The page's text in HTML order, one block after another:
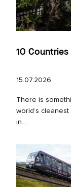
10 Countries
15.07.2026
There is
world’s
in...